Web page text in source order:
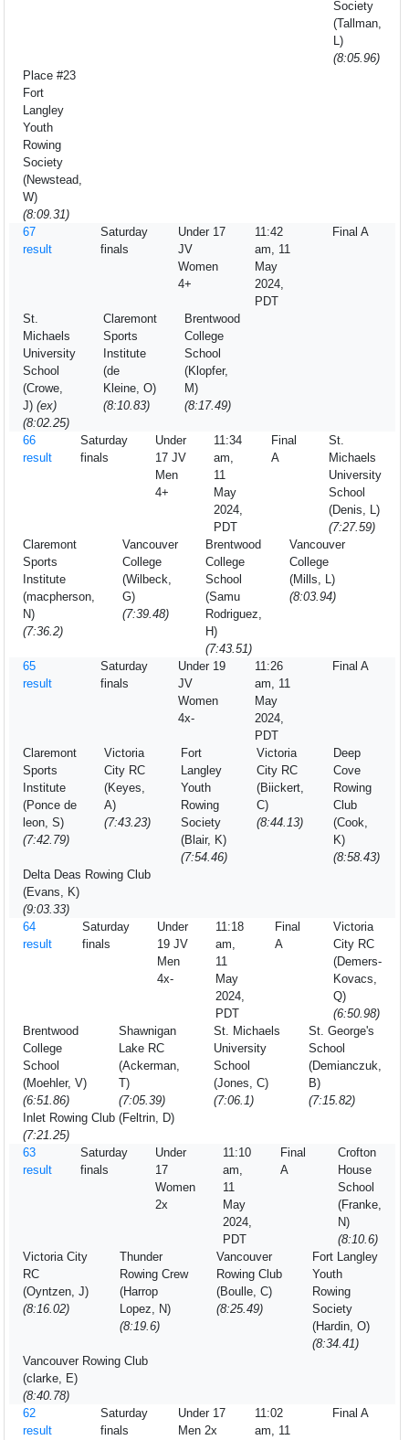
Society
(Tallman,
L)
(8:05.96)
Place #23
Fort
Langley
Youth
Rowing
Society
(Newstead,
W)
(8:09.31)
67
result
Saturday
finals
Under 17
JV
Women
4+
11:42
am, 11
May
2024,
PDT
Final A
St.
Michaels
University
School
(Crowe,
J)(ex)
(8:02.25)
Claremont
Sports
Institute
(de
Kleine, O)
(8:10.83)
Brentwood
College
School
(Klopfer,
M)
(8:17.49)
66
result
Saturday
finals
Under
17 JV
Men
4+
11:34
am,
11
May
2024,
PDT
Final
A
St.
Michaels
University
School
(Denis, L)
(7:27.59)
Claremont
Sports
Institute
(macpherson,
N)
(7:36.2)
Vancouver
College
(Wilbeck,
G)
(7:39.48)
Brentwood
College
School
(Samu
Rodriguez,
H)
(7:43.51)
Vancouver
College
(Mills, L)
(8:03.94)
65
result
Saturday
finals
Under 19
JV
Women
4x-
11:26
am, 11
May
2024,
PDT
Final A
Claremont
Sports
Institute
(Ponce de
leon, S)
(7:42.79)
Victoria
City RC
(Keyes,
A)
(7:43.23)
Fort
Langley
Youth
Rowing
Society
(Blair, K)
(7:54.46)
Victoria
City RC
(Biickert,
C)
(8:44.13)
Deep
Cove
Rowing
Club
(Cook,
K)
(8:58.43)
Delta Deas Rowing Club
(Evans, K)
(9:03.33)
64
result
Saturday
finals
Under
19 JV
Men
4x-
11:18
am,
11
May
2024,
PDT
Final
A
Victoria
City RC
(Demers-
Kovacs,
Q)
(6:50.98)
Brentwood
College
School
(Moehler, V)
(6:51.86)
Shawnigan
Lake RC
(Ackerman,
T)
(7:05.39)
St. Michaels
University
School
(Jones, C)
(7:06.1)
St. George's
School
(Demianczuk,
B)
(7:15.82)
Inlet Rowing Club (Feltrin, D)
(7:21.25)
63
result
Saturday
finals
Under
17
Women
2x
11:10
am,
11
May
2024,
PDT
Final
A
Crofton
House
School
(Franke,
N)
(8:10.6)
Victoria City
RC
(Oyntzen, J)
(8:16.02)
Thunder
Rowing Crew
(Harrop
Lopez, N)
(8:19.6)
Vancouver
Rowing Club
(Boulle, C)
(8:25.49)
Fort Langley
Youth
Rowing
Society
(Hardin, O)
(8:34.41)
Vancouver Rowing Club
(clarke, E)
(8:40.78)
62
result
Saturday
finals
Under 17
Men 2x
11:02
am, 11
Final A